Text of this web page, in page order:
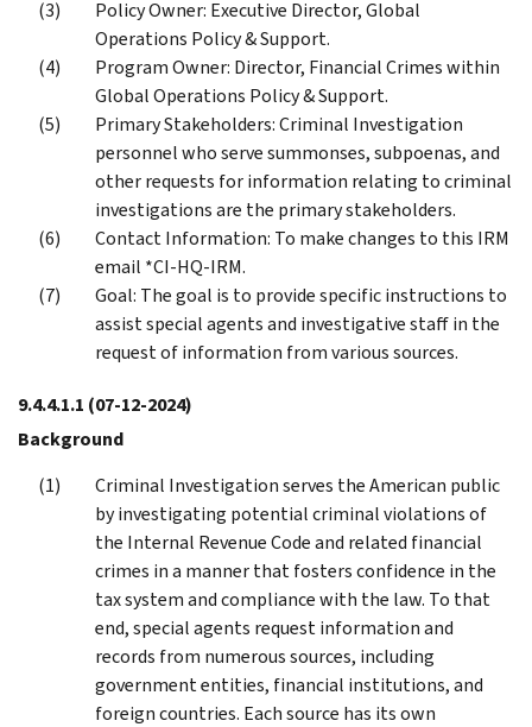
Policy Owner: Executive Director, Global
Operations Policy & Support.
Program Owner: Director, Financial Crimes within
Global Operations Policy & Support.
Primary Stakeholders: Criminal Investigation
personnel who serve summonses, subpoenas, and
other requests for information relating to criminal
investigations are the primary stakeholders.
Contact Information: To make changes to this IRM
email *CI-HQ-IRM.
Goal: The goal is to provide specific instructions to
assist special agents and investigative staff in the
request of information from various sources.
9.4.4.1.1 (07-12-2024)
Background
Criminal Investigation serves the American public
by investigating potential criminal violations of
the Internal Revenue Code and related financial
crimes in a manner that fosters confidence in the
tax system and compliance with the law. To that
end, special agents request information and
records from numerous sources, including
government entities, financial institutions, and
foreign countries. Each source has its own